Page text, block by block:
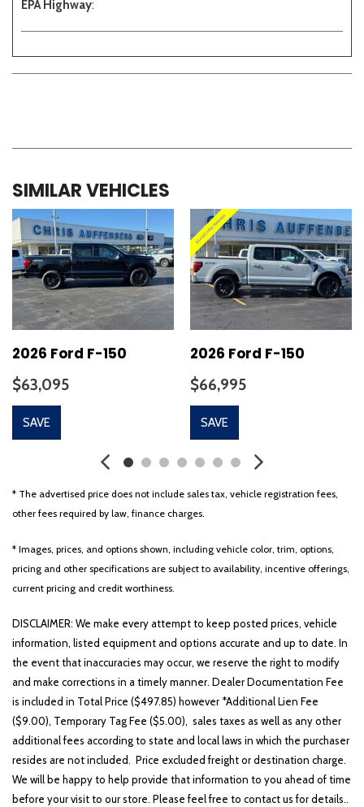
EPA Highway:
SIMILAR VEHICLES
2026 Ford F-150
$63,095
SAVE
2026 Ford F-150
$66,995
SAVE
* The advertised price does not include sales tax, vehicle registration fees,
other fees required by law, finance charges.
* Images, prices, and options shown, including vehicle color, trim, options,
pricing and other specifications are subject to availability, incentive offerings,
current pricing and credit worthiness.
DISCLAIMER: We make every attempt to keep posted prices, vehicle
information, listed equipment and options accurate and up to date. In
the event that inaccuracies may occur, we reserve the right to modify
and make corrections in a timely manner. Dealer Documentation Fee
is included in Total Price ($497.85) however *Additional Lien Fee
($9.00), Temporary Tag Fee ($5.00), sales taxes as well as any other
additional fees according to state and local laws in which the purchaser
resides are not included. Price excluded freight or destination charge.
We will be happy to help provide that information to you ahead of time
before your visit to our store. Please feel free to contact us for details..